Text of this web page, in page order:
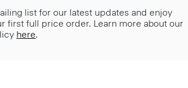
list for our latest updates and enjoy
first full price order. Learn more about our
here.